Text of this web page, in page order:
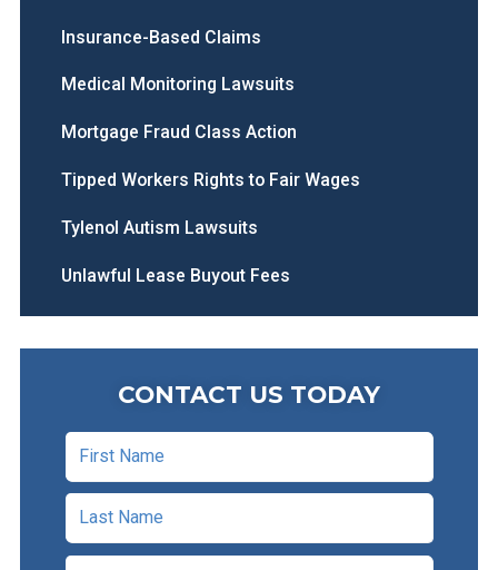
Insurance-Based Claims
Medical Monitoring Lawsuits
Mortgage Fraud Class Action
Tipped Workers Rights to Fair Wages
Tylenol Autism Lawsuits
Unlawful Lease Buyout Fees
CONTACT US TODAY